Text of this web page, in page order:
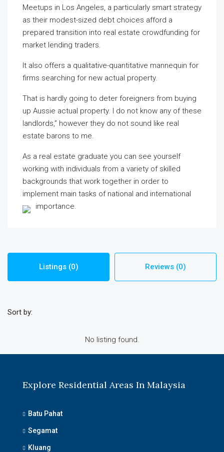
Meetups in Los Angeles, a particularly smart strategy
as their modest-sized debt choices afford a
prepared transition into real estate crowdfunding for
market lending traders.
It also offers a qualitative-quantitative mannequin for
firms searching for new actual property.
That is hardly going to deter foreigners from buying
up Aussie actual property. I do not know any of these
landlords,” however they do not sound like real
estate barons to me.
As a real estate graduate you can see yourself
working with individuals from a variety of skilled
backgrounds that work together in order to
implement main tasks of national and international
importance.
Listings (0) Reviews (0)
Sort by:
No listing found.
Explore Residential Areas In Malaysia
Batu Pahat
Segamat
Kluang